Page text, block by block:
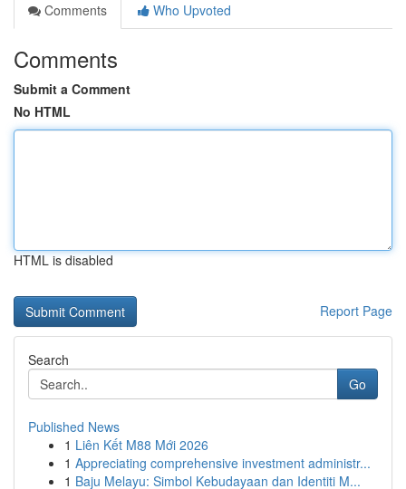
Comments
Who Upvoted
Comments
Submit a Comment
No HTML
HTML is disabled
Report Page
Search
Go
Published News
1 Liên Kết M88 Mới 2026
1 Appreciating comprehensive investment administr...
1 Baju Melayu: Simbol Kebudayaan dan Identiti M...